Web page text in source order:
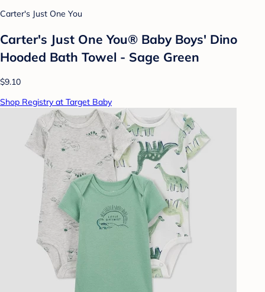
Carter's Just One You
Carter's Just One You® Baby Boys' Dino
Hooded Bath Towel - Sage Green
$9.10
Shop Registry at Target Baby